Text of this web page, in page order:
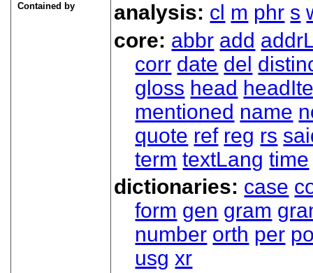
Contained by analysis: cl m phr s
core: abbr add
corr date del
gloss head
mentioned name
quote ref reg rs
term textLang time
dictionaries: case
form gen gram
number orth per
usg xr